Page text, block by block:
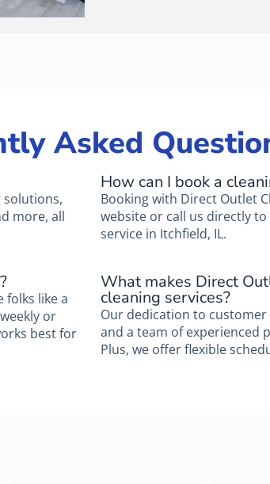
Asked
solutions,
more, all
How can I book a
Booking with Direct Outlet
website or call us directly
service in Itchfield, IL.
folks like a
or
best for
What makes Direct
cleaning services?
Our dedication to
and a team of experienced
Plus, we offer flexible